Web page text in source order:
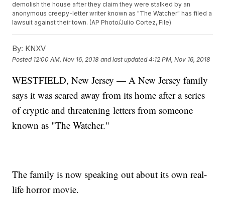
demolish the house after they claim they were stalked by an
anonymous creepy-letter writer known as "The Watcher" has filed a
lawsuit against their town. (AP Photo/Julio Cortez, File)
By: KNXV
Posted 12:00 AM, Nov 16, 2018 and last updated 4:12 PM, Nov 16, 2018
WESTFIELD, New Jersey — A New Jersey family
says it was scared away from its home after a series
of cryptic and threatening letters from someone
known as "The Watcher."
The family is now speaking out about its own real-
life horror movie.